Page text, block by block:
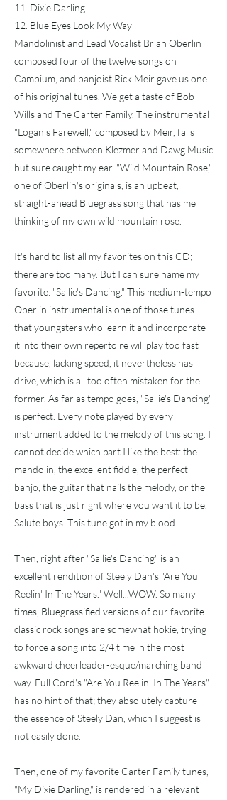
11. Dixie Darling
12. Blue Eyes Look My Way
Mandolinist and Lead Vocalist Brian Oberlin
composed four of the twelve songs on
Cambium, and banjoist Rick Meir gave us one
of his original tunes. We get a taste of Bob
Wills and The Carter Family. The instrumental
"Logan's Farewell," composed by Meir, falls
somewhere between Klezmer and Dawg Music
but sure caught my ear. "Wild Mountain Rose,"
one of Oberlin's originals, is an upbeat,
straight-ahead Bluegrass song that has me
thinking of my own wild mountain rose.
It's hard to list all my favorites on this CD;
there are too many. But I can sure name my
favorite: "Sallie's Dancing." This medium-tempo
Oberlin instrumental is one of those tunes
that youngsters who learn it and incorporate
it into their own repertoire will play too fast
because, lacking speed, it nevertheless has
drive, which is all too often mistaken for the
former. As far as tempo goes, "Sallie's Dancing"
is perfect. Every note played by every
instrument added to the melody of this song. I
cannot decide which part I like the best: the
mandolin, the excellent fiddle, the perfect
banjo, the guitar that nails the melody, or the
bass that is just right where you want it to be.
Salute boys. This tune got in my blood.
Then, right after "Sallie's Dancing" is an
excellent rendition of Steely Dan's "Are You
Reelin' In The Years." Well...WOW. So many
times, Bluegrassified versions of our favorite
classic rock songs are somewhat hokie, trying
to force a song into 2/4 time in the most
awkward cheerleader-esque/marching band
way. Full Cord's "Are You Reelin' In The Years"
has no hint of that; they absolutely capture
the essence of Steely Dan, which I suggest is
not easily done.
Then, one of my favorite Carter Family tunes,
"My Dixie Darling," is rendered in a relevant